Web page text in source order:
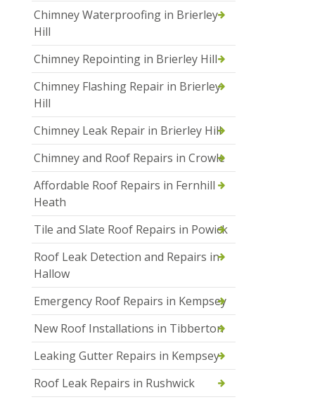
Chimney Waterproofing in Brierley
Hill
Chimney Repointing in Brierley Hill
Chimney Flashing Repair in Brierley
Hill
Chimney Leak Repair in Brierley Hill
Chimney and Roof Repairs in Crowle
Affordable Roof Repairs in Fernhill
Heath
Tile and Slate Roof Repairs in Powick
Roof Leak Detection and Repairs in
Hallow
Emergency Roof Repairs in Kempsey
New Roof Installations in Tibberton
Leaking Gutter Repairs in Kempsey
Roof Leak Repairs in Rushwick